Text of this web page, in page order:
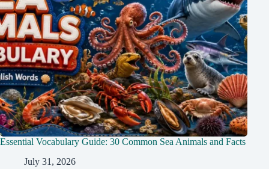
Essential Vocabulary Guide: 30 Common Sea Animals and Facts
July 31, 2026